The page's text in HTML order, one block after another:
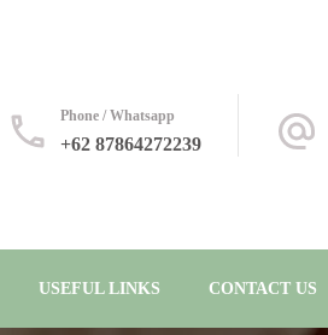
Phone / Whatsapp
+62 87864272239
USEFUL LINKS CONTACT US